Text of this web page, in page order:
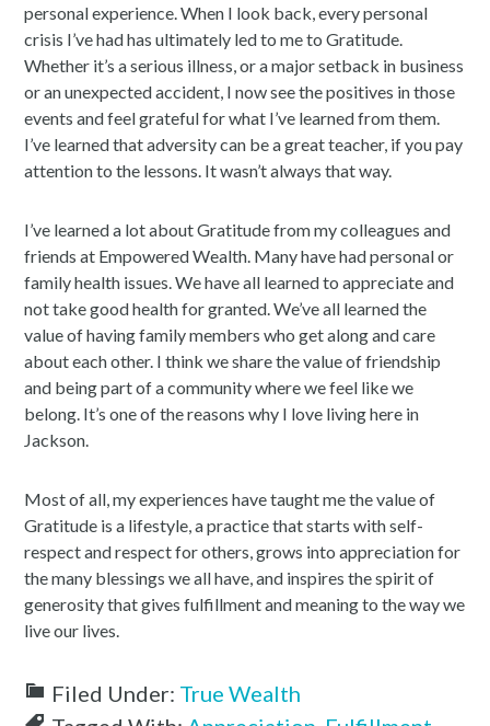
personal experience. When I look back, every personal
crisis I’ve had has ultimately led to me to Gratitude.
Whether it’s a serious illness, or a major setback in business
or an unexpected accident, I now see the positives in those
events and feel grateful for what I’ve learned from them.
I’ve learned that adversity can be a great teacher, if you pay
attention to the lessons. It wasn’t always that way.
I’ve learned a lot about Gratitude from my colleagues and
friends at Empowered Wealth. Many have had personal or
family health issues. We have all learned to appreciate and
not take good health for granted. We’ve all learned the
value of having family members who get along and care
about each other. I think we share the value of friendship
and being part of a community where we feel like we
belong. It’s one of the reasons why I love living here in
Jackson.
Most of all, my experiences have taught me the value of
Gratitude is a lifestyle, a practice that starts with self-
respect and respect for others, grows into appreciation for
the many blessings we all have, and inspires the spirit of
generosity that gives fulfillment and meaning to the way we
live our lives.
Filed Under: True Wealth